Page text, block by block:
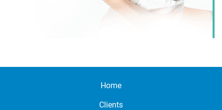
Home
Clients